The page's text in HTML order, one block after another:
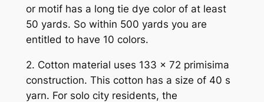
or motif has a long tie dye color of at least
50 yards. So within 500 yards you are
entitled to have 10 colors.
2. Cotton material uses 133 x 72 primisima
construction. This cotton has a size of 40 s
yarn. For solo city residents, the